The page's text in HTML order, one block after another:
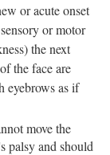
or acute onset
or motor
the next
the face are
eyebrows as if
move the
palsy and should